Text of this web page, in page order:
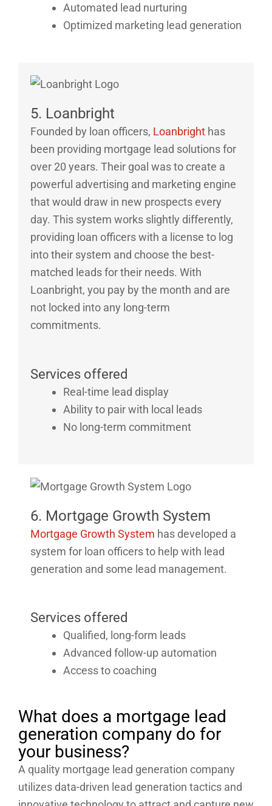
Automated lead nurturing
Optimized marketing lead generation
5. Loanbright
Founded by loan officers, Loanbright has
been providing mortgage lead solutions for
over 20 years. Their goal was to create a
powerful advertising and marketing engine
that would draw in new prospects every
day. This system works slightly differently,
providing loan officers with a license to log
into their system and choose the best-
matched leads for their needs. With
Loanbright, you pay by the month and are
not locked into any long-term
commitments.
Services offered
Real-time lead display
Ability to pair with local leads
No long-term commitment
6. Mortgage Growth System
Mortgage Growth System has developed a
system for loan officers to help with lead
generation and some lead management.
Services offered
Qualified, long-form leads
Advanced follow-up automation
Access to coaching
What does a mortgage lead
generation company do for
your business?
A quality mortgage lead generation company
utilizes data-driven lead generation tactics and